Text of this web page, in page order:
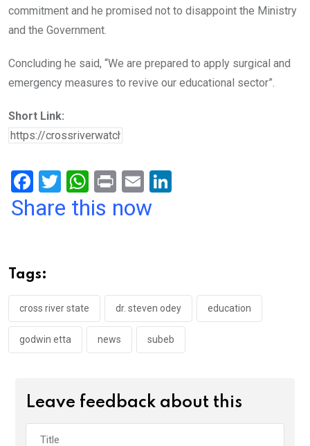
commitment and he promised not to disappoint the Ministry
and the Government.
Concluding he said, “We are prepared to apply surgical and
emergency measures to revive our educational sector”.
Short Link:
F
a
o
o
k
T
wi
W
h
p
p
Pr
in
E
m
Share this now
Tags:
cross river state dr. steven odey education
godwin etta news subeb
Leave feedback about this